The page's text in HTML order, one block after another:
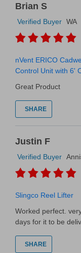
Brian S
Verified Buyer WA
nVent ERICO
Control Unit with 6'
Great Product
SHARE
Justin F
Verified Buyer
Slingco Reel Lifter
Worked perfect.
days for it to be
SHARE